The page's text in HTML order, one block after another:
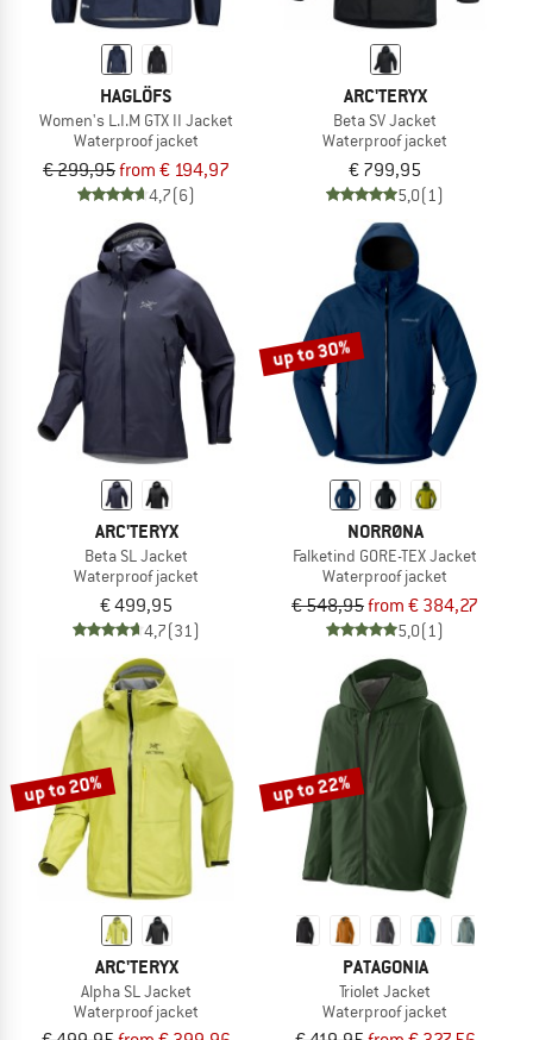
HAGLÖFS
Women's L.I.M GTX II Jacket
Waterproof jacket
€ 299,95from € 194,97
4,7(6)
ARC'TERYX
Beta SV Jacket
Waterproof jacket
€ 799,95
5,0(1)
ARC'TERYX
Beta SL Jacket
Waterproof jacket
€ 499,95
4,7(31)
up to 30%
NORRØNA
Falketind GORE-TEX Jacket
Waterproof jacket
€ 548,95from € 384,27
5,0(1)
up to 20%
ARC'TERYX
Alpha SL Jacket
Waterproof jacket
up to 22%
PATAGONIA
Triolet Jacket
Waterproof jacket